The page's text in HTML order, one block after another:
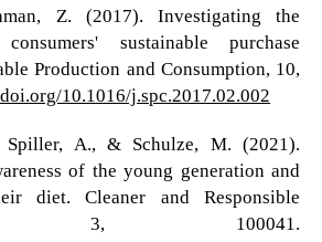
Z. (2017). Investigating the
sustainable purchase
Production and Consumption, 10,
10.1016/j.spc.2017.02.002
Spiller, A., & Schulze, M. (2021).
of the young generation and
diet. Cleaner and Responsible
3, 100041.